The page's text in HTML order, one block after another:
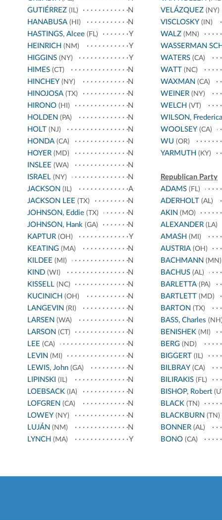
GUTIÉRREZ (IL)
N
HANABUSA (HI)
N
HASTINGS, Alcee (FL)
Y
HEINRICH (NM)
Y
HIGGINS (NY)
Y
HIMES (CT)
N
HINCHEY (NY)
N
HINOJOSA (TX)
N
HIRONO (HI)
N
HOLDEN (PA)
N
HOLT (NJ)
N
HONDA (CA)
N
HOYER (MD)
N
INSLEE (WA)
N
ISRAEL (NY)
N
JACKSON (IL)
A
JACKSON LEE (TX)
N
JOHNSON, Eddie (TX)
N
JOHNSON, Hank (GA)
N
KAPTUR (OH)
Y
KEATING (MA)
N
KILDEE (MI)
N
KIND (WI)
N
KISSELL (NC)
N
KUCINICH (OH)
N
LANGEVIN (RI)
N
LARSEN (WA)
N
LARSON (CT)
N
LEE (CA)
N
LEVIN (MI)
N
LEWIS, John (GA)
N
LIPINSKI (IL)
N
LOEBSACK (IA)
N
LOFGREN (CA)
N
LOWEY (NY)
N
LUJÁN (NM)
N
LYNCH (MA) Y
VELÁZQUEZ(NY)
VISCLOSKY (IN)
WALZ(MN)
WASSERMAN
WATERS(CA)
WATT (NC)
WAXMAN (CA)
WEINER(NY)
WELCH (VT)
WILSON, Frederica
WOOLSEY (CA)
WU (OR)
YARMUTH (KY)
Republican Party
ADAMS(FL)
ADERHOLT (AL)
AKIN (MO)
ALEXANDER(LA)
AMASH (MI)
AUSTRIA(OH)
BACHMANN (MN)
BACHUS(AL)
BARLETTA(PA)
BARTLETT (MD)
BARTON (TX)
BASS, Charles
BENISHEK(MI)
BERG(ND)
BIGGERT (IL)
BILBRAY (CA)
BILIRAKIS(FL)
BISHOP, Robert
BLACK(TN)
BLACKBURN (TN)
BONNER(AL)
BONO(CA)